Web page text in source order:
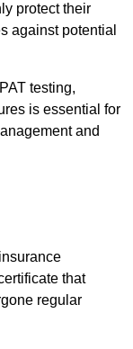
protect their
against potential
testing,
is essential for
and
that
regular